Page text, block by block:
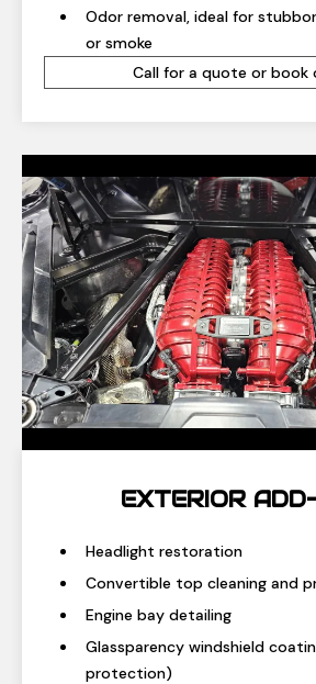
Odor removal, ideal for
or smoke
Call for a quote or book
EXTERIOR
Headlight restoration
Convertible top cleaning and
Engine bay detailing
Glassparency windshield
protection)